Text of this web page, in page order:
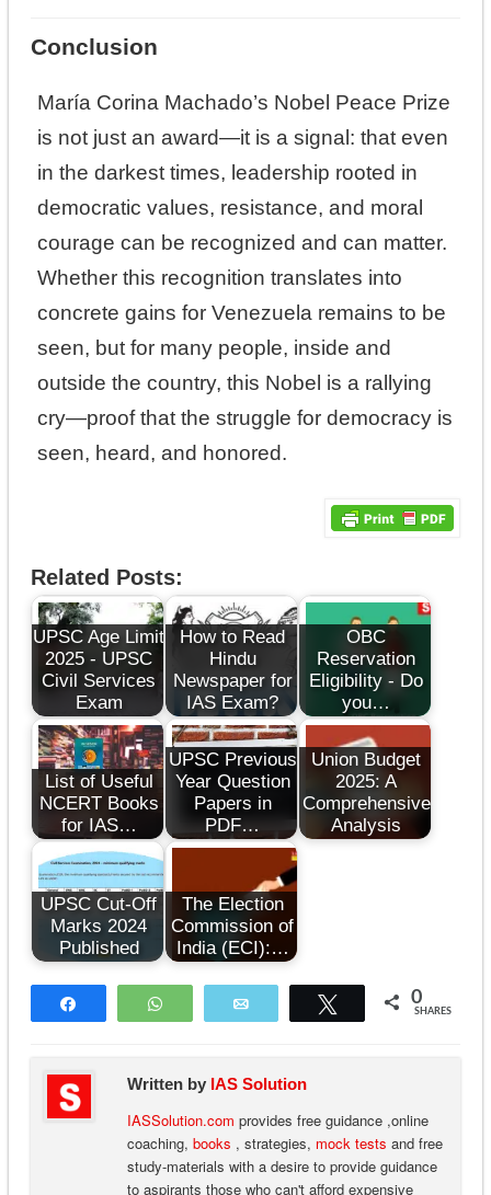
Conclusion
María Corina Machado’s Nobel Peace Prize
is not just an award—it is a signal: that even
in the darkest times, leadership rooted in
democratic values, resistance, and moral
courage can be recognized and can matter.
Whether this recognition translates into
concrete gains for Venezuela remains to be
seen, but for many people, inside and
outside the country, this Nobel is a rallying
cry—proof that the struggle for democracy is
seen, heard, and honored.
Related Posts:
UPSC Age Limit
2025 - UPSC
Civil Services
Exam
How to Read
Hindu
Newspaper for
IAS Exam?
OBC
Reservation
Eligibility - Do
you…
List of Useful
NCERT Books
for IAS…
UPSC Previous
Year Question
Papers in
PDF…
Union Budget
2025: A
Comprehensive
Analysis
UPSC Cut-Off
Marks 2024
Published
The Election
Commission of
India (ECI):…
WhatsApp Tweet 0
SHARES
Written by IAS Solution
IASSolution.com provides free guidance ,online
coaching, books , strategies, mock tests and free
study-materials with a desire to provide guidance
to aspirants those who can't afford expensive